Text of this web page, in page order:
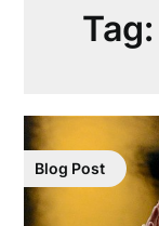
Tag:
Blog Post